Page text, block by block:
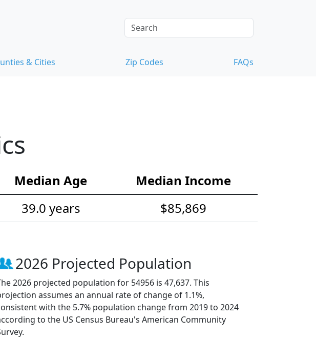
& Cities Zip Codes FAQs
Median Age
Median Income
39.0 years $85,869
2026 Projected Population
2026 projected population for 54956 is 47,637. This
assumes an annual rate of change of 1.1%,
with the 5.7% population change from 2019 to 2024
to the US Census Bureau's American Community